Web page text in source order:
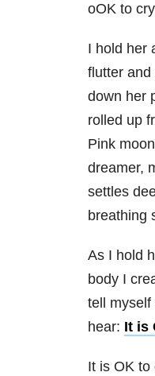
oOK to
I hold her
flutter
down her
rolled up
Pink
dreamer,
settles
breathing
As I hold
body I
tell myself
hear: It is
It is OK to